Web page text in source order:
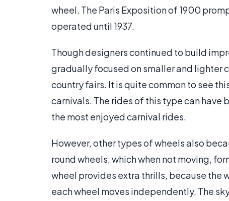
wheel. The Paris Exposition of 1900
operated until 1937.
Though designers continued to build
gradually focused on smaller and lighter
country fairs. It is quite common to see
carnivals. The rides of this type can have
the most enjoyed carnival rides.
However, other types of wheels also
round wheels, which when not moving,
wheel provides extra thrills, because the
each wheel moves independently. The